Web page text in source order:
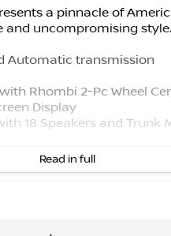
a pinnacle of
uncompromising style.
Automatic transmission
Rhombi 2-Pc Wheel
Display
18 Speakers and Trunk
seating
Read in full